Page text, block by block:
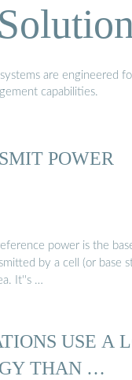
are engineered
capabilities.
POWER
power is the
by a cell (or base
It''s …
USE A
THAN …